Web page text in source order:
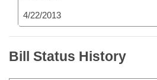
4/22/2013
Bill Status History